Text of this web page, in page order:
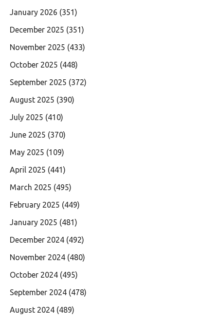
January 2026 (351)
December 2025 (351)
November 2025 (433)
October 2025 (448)
September 2025 (372)
August 2025 (390)
July 2025 (410)
June 2025 (370)
May 2025 (109)
April 2025 (441)
March 2025 (495)
February 2025 (449)
January 2025 (481)
December 2024 (492)
November 2024 (480)
October 2024 (495)
September 2024 (478)
August 2024 (489)